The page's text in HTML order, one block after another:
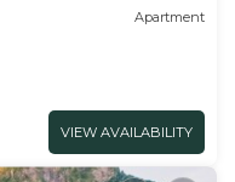
Apartment
VIEW AVAILABILITY